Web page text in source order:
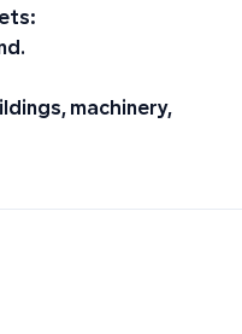
machinery,